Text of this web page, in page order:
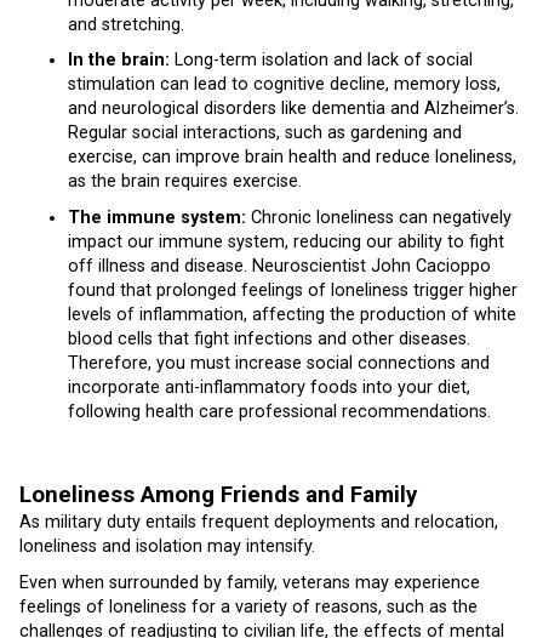
and stretching.
In the brain: Long-term isolation and lack of social
stimulation can lead to cognitive decline, memory loss,
and neurological disorders like dementia and Alzheimer’s.
Regular social interactions, such as gardening and
exercise, can improve brain health and reduce loneliness,
as the brain requires exercise.
The immune system: Chronic loneliness can negatively
impact our immune system, reducing our ability to fight
off illness and disease. Neuroscientist John Cacioppo
found that prolonged feelings of loneliness trigger higher
levels of inflammation, affecting the production of white
blood cells that fight infections and other diseases.
Therefore, you must increase social connections and
incorporate anti-inflammatory foods into your diet,
following health care professional recommendations.
Loneliness Among Friends and Family
As military duty entails frequent deployments and relocation,
loneliness and isolation may intensify.
Even when surrounded by family, veterans may experience
feelings of loneliness for a variety of reasons, such as the
challenges of readjusting to civilian life, the effects of mental